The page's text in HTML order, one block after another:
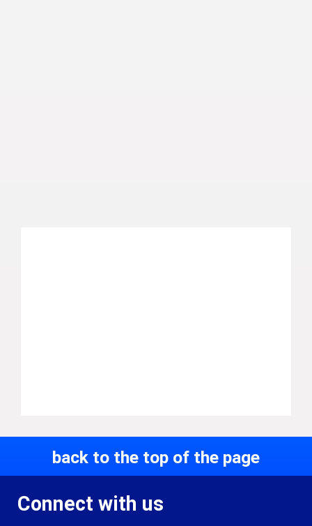
back to the top of the page
Connect with us